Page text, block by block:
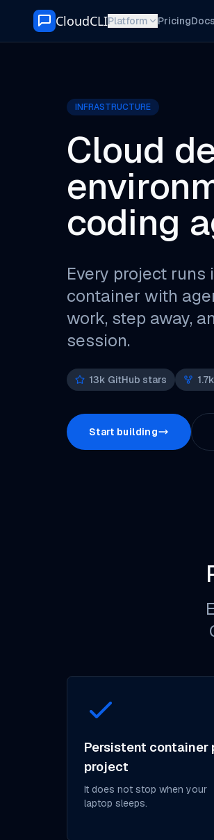
Skip to content
CloudCLIPlatform PricingDocs
INFRASTRUCTURE
Cloud
coding
Every project
container with
work, step away,
session.
13k GitHub stars
Start building
Persistent container
project
It does not stop when your
laptop sleeps.